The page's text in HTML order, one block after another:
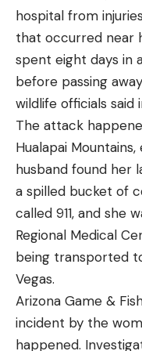
called the .22-250,
commercially
the then standard
attention that these
After all, legendary
Glaser said that a
(including moose)
than any other
shot all cartridges
It was a proven
its own almost 100
“These dedicated
environmental
to the recruitment
and shooters,”
introduce this
commitment to
heritage, investing
making ATF’s
more efficient. This
transformative step
conservation while
The criteria for
change with
Golden. Buyers will
background checks
before they can
hospital from
that occurred near
spent eight days in
before passing
wildlife officials said
The attack
Hualapai
husband found her
a spilled bucket of
called 911, and she
Regional Medical
being transported
Vegas.
Arizona Game &
incident by the
happened.